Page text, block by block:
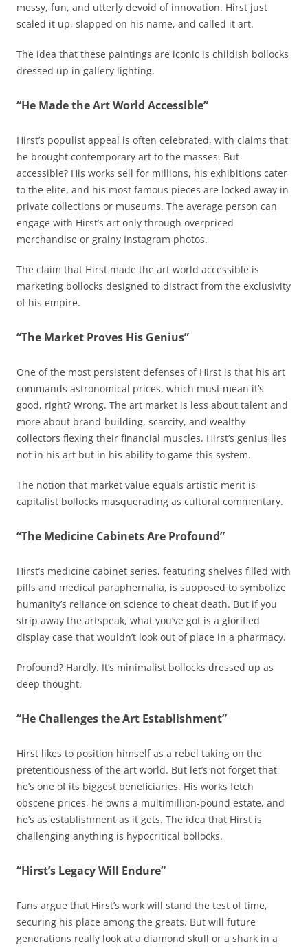
messy, fun, and utterly devoid of innovation. Hirst just
scaled it up, slapped on his name, and called it art.
The idea that these paintings are iconic is childish bollocks
dressed up in gallery lighting.
“He Made the Art World Accessible”
Hirst’s populist appeal is often celebrated, with claims that
he brought contemporary art to the masses. But
accessible? His works sell for millions, his exhibitions cater
to the elite, and his most famous pieces are locked away in
private collections or museums. The average person can
engage with Hirst’s art only through overpriced
merchandise or grainy Instagram photos.
The claim that Hirst made the art world accessible is
marketing bollocks designed to distract from the exclusivity
of his empire.
“The Market Proves His Genius”
One of the most persistent defenses of Hirst is that his art
commands astronomical prices, which must mean it’s
good, right? Wrong. The art market is less about talent and
more about brand-building, scarcity, and wealthy
collectors flexing their financial muscles. Hirst’s genius lies
not in his art but in his ability to game this system.
The notion that market value equals artistic merit is
capitalist bollocks masquerading as cultural commentary.
“The Medicine Cabinets Are Profound”
Hirst’s medicine cabinet series, featuring shelves filled with
pills and medical paraphernalia, is supposed to symbolize
humanity’s reliance on science to cheat death. But if you
strip away the artspeak, what you’ve got is a glorified
display case that wouldn’t look out of place in a pharmacy.
Profound? Hardly. It’s minimalist bollocks dressed up as
deep thought.
“He Challenges the Art Establishment”
Hirst likes to position himself as a rebel taking on the
pretentiousness of the art world. But let’s not forget that
he’s one of its biggest beneficiaries. His works fetch
obscene prices, he owns a multimillion-pound estate, and
he’s as establishment as it gets. The idea that Hirst is
challenging anything is hypocritical bollocks.
“Hirst’s Legacy Will Endure”
Fans argue that Hirst’s work will stand the test of time,
securing his place among the greats. But will future
generations really look at a diamond skull or a shark in a